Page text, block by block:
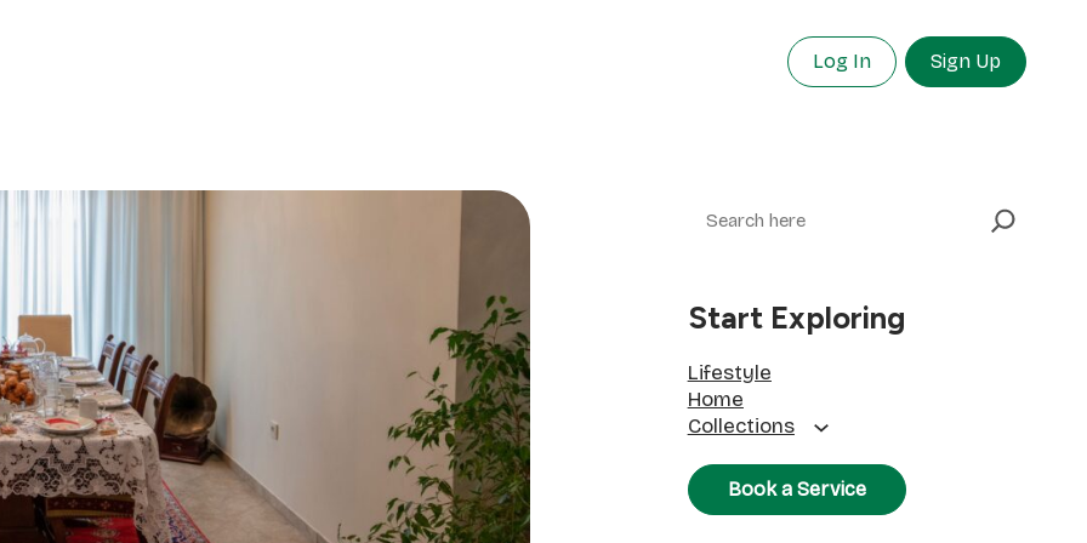
Log In Sign Up
Start Exploring
Lifestyle
Home
Collections
Book a Service